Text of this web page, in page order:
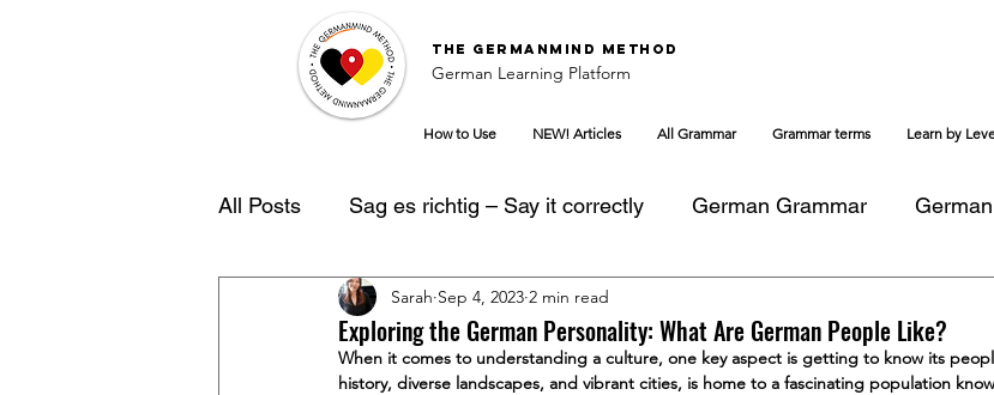
The GermanMind Method
German Learning Platform
How to Use NEW! Articles All Grammar Grammar terms Learn by
All Posts Sag es richtig – Say it correctly German Grammar
German Learning Tipps
Exploring the German Personality: What Are German People Like?
Sarah Sep 4, 2023 2 min read
When it comes to understanding a culture, one key aspect is getting to know its
history, diverse landscapes, and vibrant cities, is home to a fascinating population